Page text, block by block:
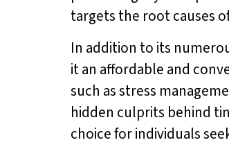
targets the root causes
In addition to its
it an affordable and
such as stress
hidden culprits behind
choice for individuals